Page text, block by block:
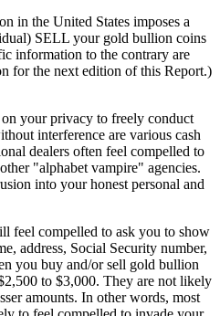
in the United States imposes a
SELL your gold bullion coins
information to the contrary are
for the next edition of this Report.)
your privacy to freely conduct
interference are various cash
dealers often feel compelled to
"alphabet vampire" agencies.
into your honest personal and
feel compelled to ask you to show
address, Social Security number,
you buy and/or sell gold bullion
to $3,000. They are not likely
amounts. In other words, most